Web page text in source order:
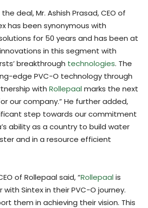
deal, Mr. Ashish Prasad, CEO of
has been synonymous with
for 50 years and has been at
in this segment with
breakthrough technologies. The
edge PVC-O technology through
with Rollepaal marks the next
our company.” He further added,
step towards our commitment
ability as a country to build water
and in a resource efficient
of Rollepaal said, “Rollepaal is
Sintex in their PVC-O journey.
them in achieving their vision. This